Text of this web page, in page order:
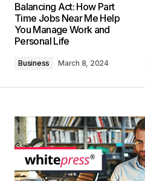
Balancing Act: How Part
Time Jobs Near Me Help
You Manage Work and
Personal Life
Business March 8, 2024